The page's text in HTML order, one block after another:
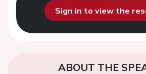
Sign in to view the
ABOUT THE